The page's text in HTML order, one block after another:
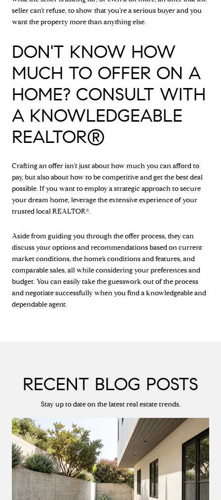
seller can’t refuse, to show that you’re a serious buyer and you
want the property more than anything else.
DON'T KNOW HOW
MUCH TO OFFER ON A
HOME? CONSULT WITH
A KNOWLEDGEABLE
REALTOR®
Crafting an offer isn't just about how much you can afford to
pay, but also about how to be competitive and get the best deal
possible. If you want to employ a strategic approach to secure
your dream home, leverage the extensive experience of your
trusted local REALTOR®.
Aside from guiding you through the offer process, they can
discuss your options and recommendations based on current
market conditions, the home’s conditions and features, and
comparable sales, all while considering your preferences and
budget. You can easily take the guesswork out of the process
and negotiate successfully when you find a knowledgeable and
dependable agent.
RECENT BLOG POSTS
Stay up to date on the latest real estate trends.